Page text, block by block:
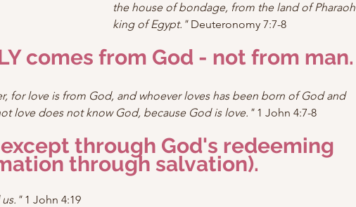
the house of bondage, from the land of Pharaoh
king of Egypt." Deuteronomy 7:7-8
comes from God - not from man.
for love is from God, and whoever loves has been born of God and
love does not know God, because God is love." 1 John 4:7-8
through God's redeeming
through salvation).
us." 1 John 4:19